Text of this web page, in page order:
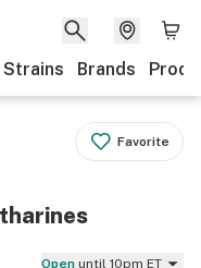
Strains Brands
Favorite
Open until 10pm ET